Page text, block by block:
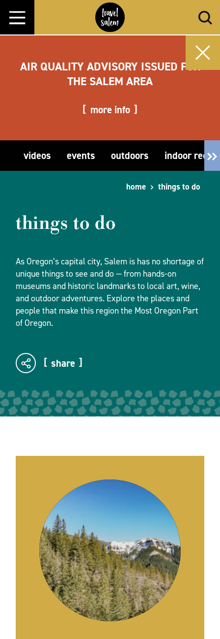
Skip to content
AIR QUALITY ADVISORY ISSUED FOR
THE SALEM AREA
more info
videos events outdoors indoor
home things to do
things to do
As Oregon’s capital city, Salem is has no shortage of
unique things to see and do — from hands-on
museums and historic landmarks to local art, wine,
and outdoor adventures. Explore the places and
people that make this region the Most Oregon Part
of Oregon.
share